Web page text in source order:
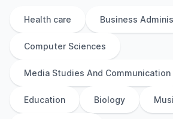
Health care Business
Computer Sciences
Media Studies And Communication
Education Biology